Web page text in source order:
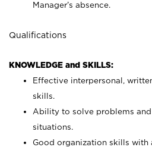
Manager’s absence.
Qualifications
KNOWLEDGE and SKILLS:
Effective interpersonal,
skills.
Ability to solve problems
situations.
Good organization skills